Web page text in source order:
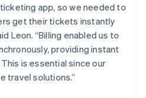
app, so we needed to
get their tickets instantly
Leon. “Billing enabled us to
providing instant
is essential since our
travel solutions.”